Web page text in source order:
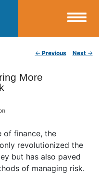
← Previous Next →
More
of finance, the
revolutionized the
but has also paved
of managing risk.